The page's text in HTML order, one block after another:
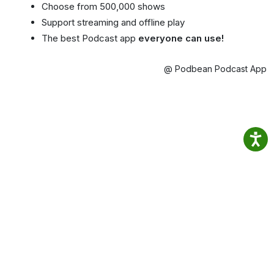
Choose from 500,000 shows
Support streaming and offline play
The best Podcast app everyone can use!
@ Podbean Podcast App